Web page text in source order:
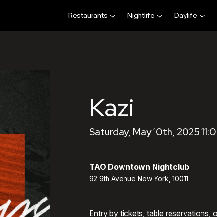
Restaurants Nightlife Daylife
Kazi
Saturday, May 10th, 2025
TAO Downtown Nightclub
92 9th Avenue New York, 10011
Entry by tickets, table reservations,